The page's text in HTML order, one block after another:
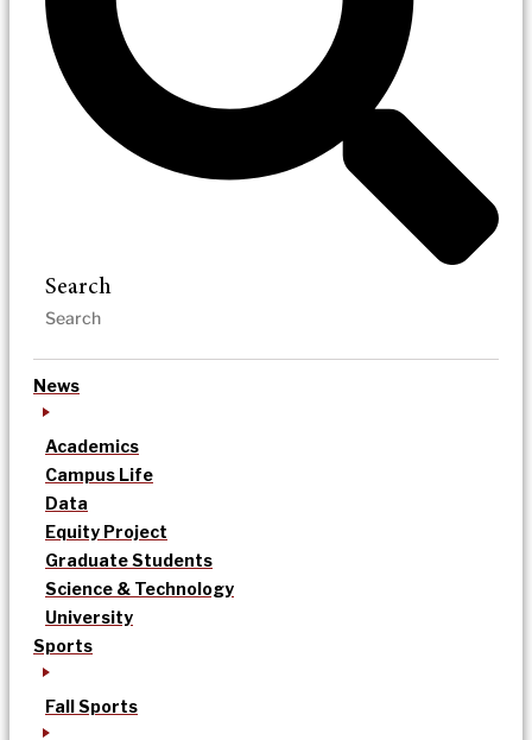
Search
News
Academics
Campus Life
Data
Equity Project
Graduate Students
Science & Technology
University
Sports
Fall Sports